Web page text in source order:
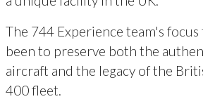
The 744 Experience team's
been to preserve both the
aircraft and the legacy of the
400 fleet.